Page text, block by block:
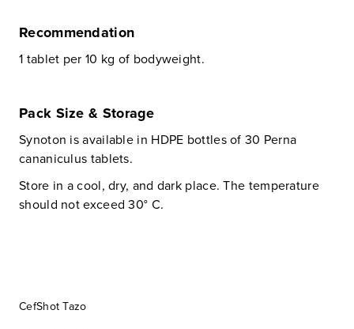
CefShot Tazo
Recommendation
1 tablet per 10 kg of bodyweight.
Pack Size & Storage
Synoton is available in HDPE bottles of 30 Perna
cananiculus tablets.
Store in a cool, dry, and dark place. The temperature
should not exceed 30° C.